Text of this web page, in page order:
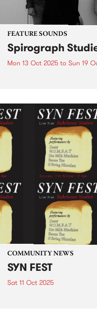
FEATURE SOUNDS
Spirograph
Mon 13 Oct 2025 to Sun 19
COMMUNITY NEWS
SYN FEST
Sat 11 Oct 2025